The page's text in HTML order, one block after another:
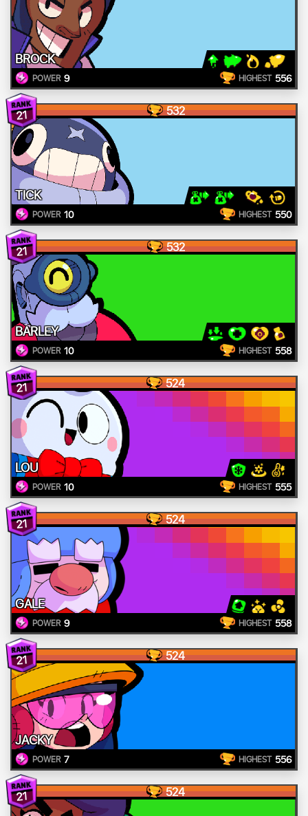
BROCK
POWER 9 HIGHEST 556
21 532
TICK
POWER 10 HIGHEST 550
21 532
BARLEY
POWER 10 HIGHEST 558
21 524
LOU
POWER 10 HIGHEST 555
21 524
GALE
POWER 9 HIGHEST 558
21 524
JACKY
POWER 7 HIGHEST 556
21 524